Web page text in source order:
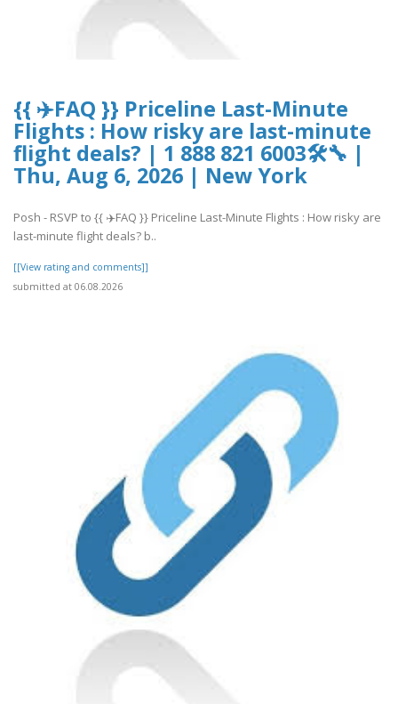
{{ ✈️FAQ }} Priceline Last-Minute
Flights : How risky are last-minute
flight deals? | 1 888 821 6003🛠🔧 |
Thu, Aug 6, 2026 | New York
Posh - RSVP to {{ ✈️FAQ }} Priceline Last-Minute Flights : How risky are
last-minute flight deals? b..
[[View rating and comments]]
submitted at 06.08.2026